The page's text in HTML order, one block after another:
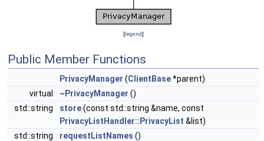
[legend]
Public Member Functions
PrivacyManager (ClientBase*parent)
virtual
~PrivacyManager ()
std::string
store(const std::string &name, const
PrivacyListHandler::PrivacyList &list)
std::string
requestListNames ()